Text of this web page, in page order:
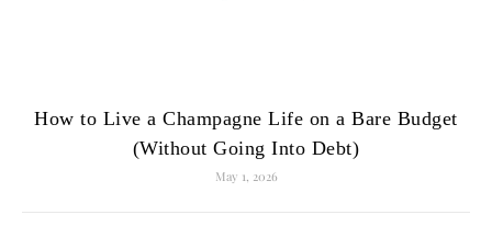
How to Live a Champagne Life on a Bare Budget
(Without Going Into Debt)
May 1, 2026